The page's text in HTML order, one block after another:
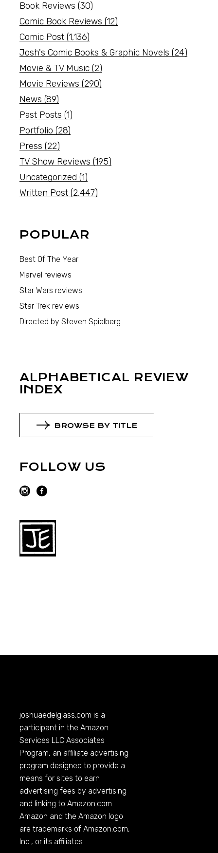
Book Reviews (30)
Comic Book Reviews (12)
Comic Post (1,136)
Josh's Comic Books & Graphic Novels (24)
Movie & TV Music (2)
Movie Reviews (290)
News (89)
Past Posts (1)
Portfolio (28)
Press (22)
TV Show Reviews (195)
Uncategorized (1)
Written Post (2,447)
POPULAR
Best Of The Year
Marvel reviews
Star Wars reviews
Star Trek reviews
Directed by Steven Spielberg
ALPHABETICAL REVIEW
INDEX
BROWSE BY TITLE
FOLLOW US
joshuaedelglass.com is a
participant in the Amazon
Services LLC Associates
Program, an affiliate advertising
program designed to provide a
means for sites to earn
advertising fees by advertising
and linking toAmazon.com.
Amazon and the Amazon logo
are trademarks ofAmazon.com,
Inc., or its affiliates.